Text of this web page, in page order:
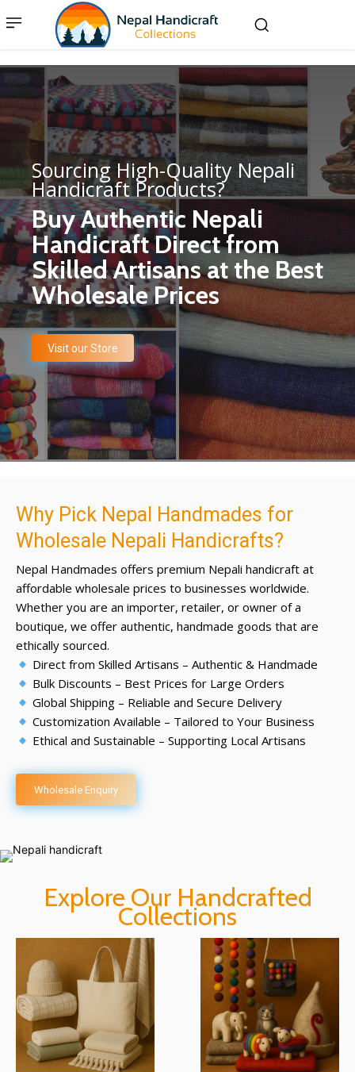
Sourcing High-Quality Nepali
Handicraft Products?
Buy Authentic Nepali
Handicraft Direct from
Skilled Artisans at the Best
Wholesale Prices
Visit our Store
Why Pick Nepal Handmades for
Wholesale Nepali Handicrafts?
Nepal Handmades offers premium Nepali handicraft at
affordable wholesale prices to businesses worldwide.
Whether you are an importer, retailer, or owner of a
boutique, we offer authentic, handmade goods that are
ethically sourced.
Direct from Skilled Artisans – Authentic & Handmade
Bulk Discounts – Best Prices for Large Orders
Global Shipping – Reliable and Secure Delivery
Customization Available – Tailored to Your Business
Ethical and Sustainable – Supporting Local Artisans
Wholesale Enquiry
Explore Our Handcrafted
Collections